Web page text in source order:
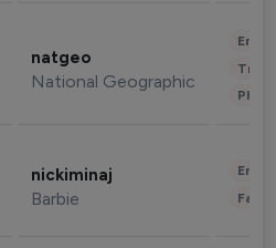
natgeo
National Geographic
nickiminaj
Barbie